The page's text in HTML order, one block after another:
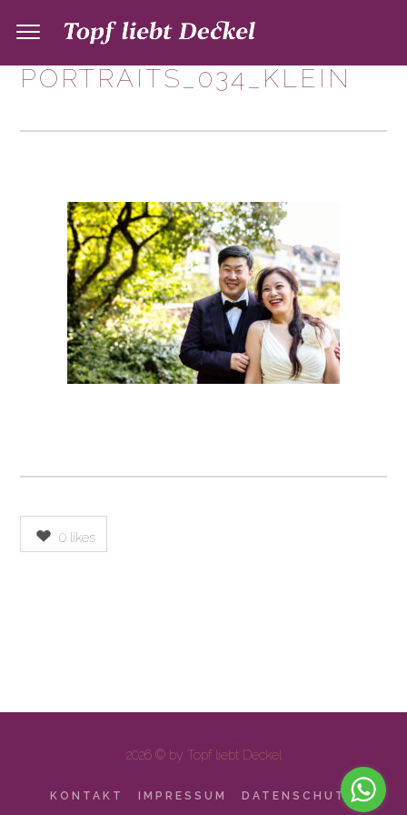
PORTRAITS_034_KLEIN
0 likes
2026 © by Topf liebt Deckel
KONTAKT IMPRESSUM DATENSCHUTZ